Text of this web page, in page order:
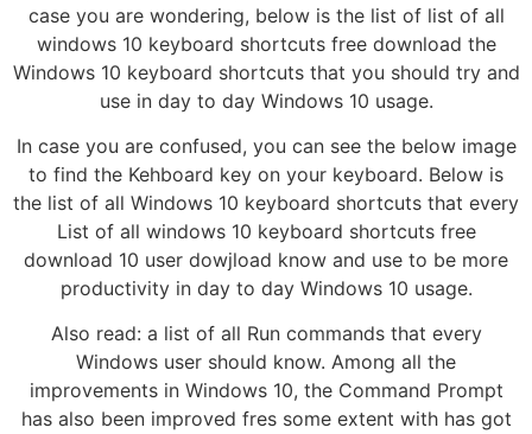
case you are wondering, below is the list of list of all
windows 10 keyboard shortcuts free download the
Windows 10 keyboard shortcuts that you should try and
use in day to day Windows 10 usage.
In case you are confused, you can see the below image
to find the Kehboard key on your keyboard. Below is
the list of all Windows 10 keyboard shortcuts that every
List of all windows 10 keyboard shortcuts free
download 10 user dowjload know and use to be more
productivity in day to day Windows 10 usage.
Also read: a list of all Run commands that every
Windows user should know. Among all the
improvements in Windows 10, the Command Prompt
has also been improved fres some extent with has got